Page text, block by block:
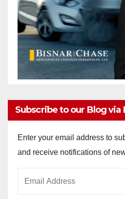
Subscribe to our Blog via
Enter your email address to
and receive notifications of